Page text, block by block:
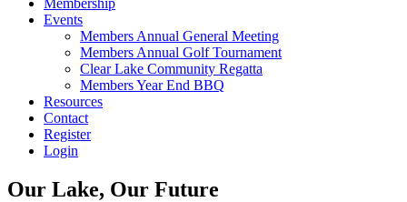
Membership
Events
Members Annual General Meeting
Members Annual Golf Tournament
Clear Lake Community Regatta
Members Year End BBQ
Resources
Contact
Register
Login
Our Lake, Our Future